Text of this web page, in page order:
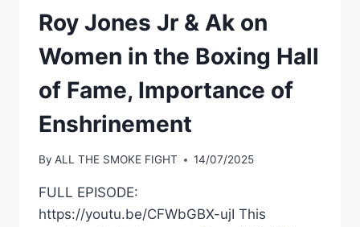
Roy Jones Jr & Ak on
Women in the Boxing Hall
of Fame, Importance of
Enshrinement
By ALL THE SMOKE FIGHT 14/07/2025
FULL EPISODE:
https://youtu.be/CFWbGBX-ujI This